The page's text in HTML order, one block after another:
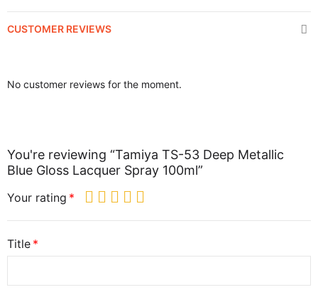
CUSTOMER REVIEWS
No customer reviews for the moment.
You're reviewing “Tamiya TS-53 Deep Metallic
Blue Gloss Lacquer Spray 100ml”
Your rating
Title